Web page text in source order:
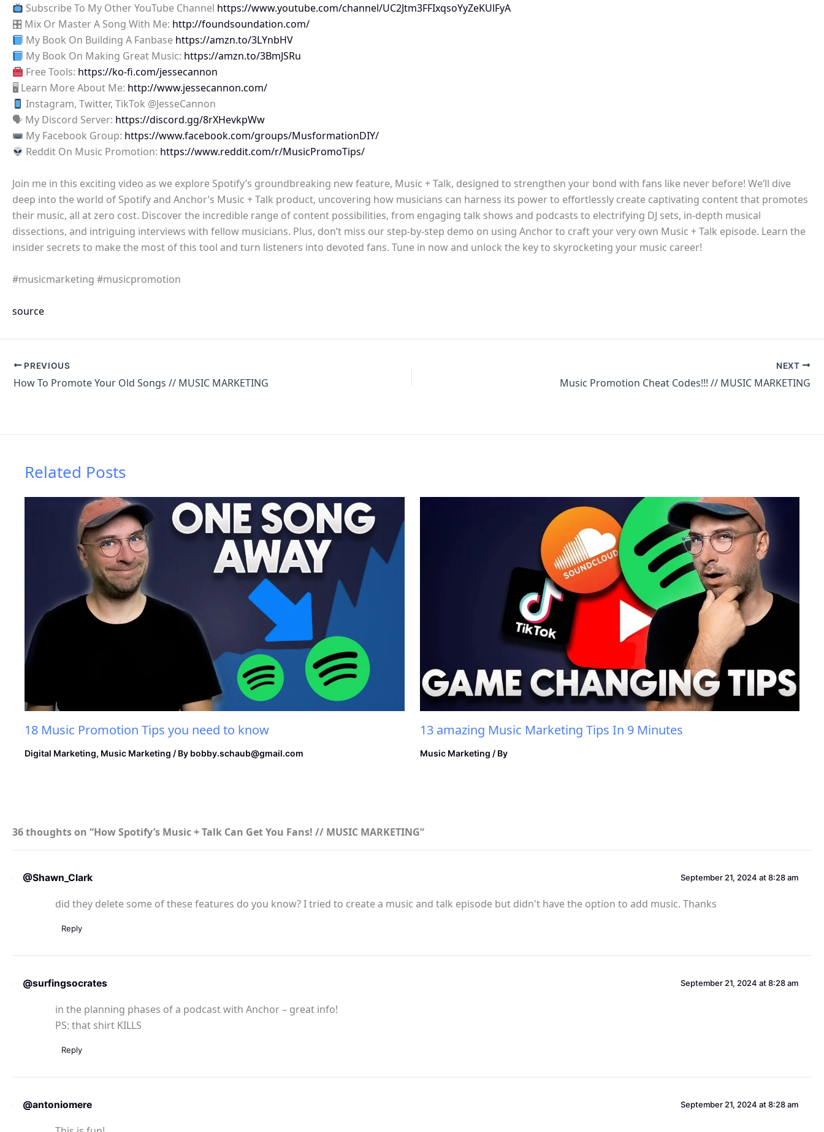
Subscribe To My Other YouTube Channel https://www.youtube.com/channel/UC2Jtm3FFIxqsoYyZeKUlFyA
🎛 Mix Or Master A Song With Me: http://foundsoundation.com/
My Book On Building A Fanbase https://amzn.to/3LYnbHV
My Book On Making Great Music: https://amzn.to/3BmJSRu
Free Tools: https://ko-fi.com/jessecannon
🖥 Learn More About Me: http://www.jessecannon.com/
Instagram, Twitter, TikTok @JesseCannon
🗣 My Discord Server: https://discord.gg/8rXHevkpWw
My Facebook Group: https://www.facebook.com/groups/MusformationDIY/
Reddit On Music Promotion: https://www.reddit.com/r/MusicPromoTips/
Join me in this exciting video as we explore Spotify’s groundbreaking new feature, Music + Talk, designed to strengthen your bond with fans like never before! We’ll dive
deep into the world of Spotify and Anchor’s Music + Talk product, uncovering how musicians can harness its power to effortlessly create captivating content that promotes
their music, all at zero cost. Discover the incredible range of content possibilities, from engaging talk shows and podcasts to electrifying DJ sets, in-depth musical
dissections, and intriguing interviews with fellow musicians. Plus, don’t miss our step-by-step demo on using Anchor to craft your very own Music + Talk episode. Learn the
insider secrets to make the most of this tool and turn listeners into devoted fans. Tune in now and unlock the key to skyrocketing your music career!
#musicmarketing #musicpromotion
source
PREVIOUS
How To Promote Your Old Songs // MUSIC MARKETING
NEXT
Music Promotion Cheat Codes!!! // MUSIC MARKETING
Related Posts
18 Music Promotion Tips you need to know
Digital Marketing, Music Marketing / By bobby.schaub@gmail.com
13 amazing Music Marketing Tips In 9 Minutes
Music Marketing / By
36 thoughts on “How Spotify’s Music + Talk Can Get You Fans! // MUSIC MARKETING”
@Shawn_Clark September 21, 2024 at 8:28 am
did they delete some of these features do you know? I tried to create a music and talk episode but didn't have the option to add music. Thanks
Reply
@surfingsocrates September 21, 2024 at 8:28 am
in the planning phases of a podcast with Anchor – great info!
PS: that shirt KILLS
Reply
@antoniomere September 21, 2024 at 8:28 am